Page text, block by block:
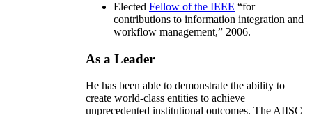
Elected Fellow of the IEEE “for
contributions to information integration and
workflow management,” 2006.
As a Leader
He has been able to demonstrate the ability to
create world-class entities to achieve
unprecedented institutional outcomes. The AIISC